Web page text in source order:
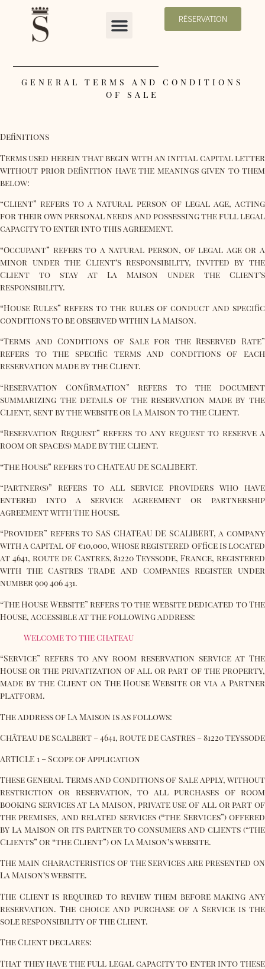
RÉSERVATION
GENERAL TERMS AND CONDITIONS
OF SALE
Definitions
Terms used herein that begin with an initial capital letter
without prior definition have the meanings given to them
below:
“Client” refers to a natural person of legal age, acting
for their own personal needs and possessing the full legal
capacity to enter into this agreement.
“Occupant” refers to a natural person, of legal age or a
minor under the Client’s responsibility, invited by the
Client to stay at La Maison under the Client’s
responsibility.
“House Rules” refers to the rules of conduct and specific
conditions to be observed within La Maison.
“Terms and Conditions of Sale for the Reserved Rate”
refers to the specific terms and conditions of each
reservation made by the Client.
“Reservation Confirmation” refers to the document
summarizing the details of the reservation made by the
Client, sent by the website or La Maison to the Client.
“Reservation Request” refers to any request to reserve a
room or space(s) made by the Client.
“The House” refers to CHATEAU DE SCALIBERT.
“Partner(s)” refers to all service providers who have
entered into a service agreement or partnership
agreement with The House.
“Provider” refers to SAS CHATEAU DE SCALIBERT, a company
with a capital of €10,000, whose registered office is located
at 4641, route de Castres, 81220 Teyssode, France, registered
with the Castres Trade and Companies Register under
number 909 406 431.
“The House Website” refers to the website dedicated to The
House, accessible at the following address:
Welcome to the Chateau
“Service” refers to any room reservation service at The
House or the privatization of all or part of the property,
made by the Client on The House Website or via a Partner
platform.
The address of La Maison is as follows:
Château de Scalbert – 4641, route de Castres – 81220 Teyssode
ARTICLE 1 – Scope of Application
These General Terms and Conditions of Sale apply, without
restriction or reservation, to all purchases of room
booking services at La Maison, private use of all or part of
the premises, and related services (“the Services”) offered
by La Maison or its partner to consumers and clients (“the
Clients” or “the Client”) on La Maison’s website.
The main characteristics of the Services are presented on
La Maison’s website.
The Client is required to review them before making any
reservation. The choice and purchase of a Service is the
sole responsibility of the Client.
The Client declares:
That they have the full legal capacity to enter into these